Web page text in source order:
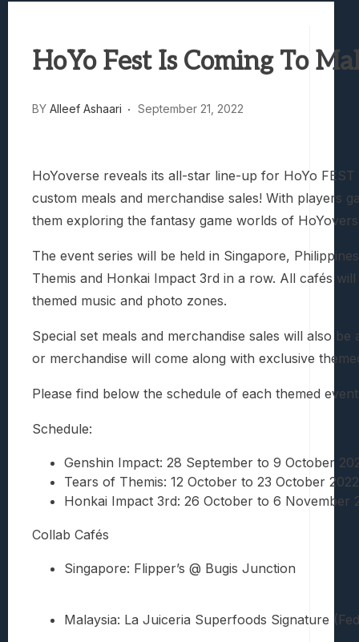
Truck-Kun Is Supporting Me From
Avatar Legends: The Fighting Game
HoYo Fest Is Coming To
BY Alleef Ashaari September 21, 2022
HoYoverse reveals its all-star line-up for HoYo
custom meals and merchandise sales! With players
them exploring the fantasy game worlds of
The event series will be held in Singapore,
Themis and Honkai Impact 3rd in a row. All cafés
themed music and photo zones.
Special set meals and merchandise sales will also
or merchandise will come along with exclusive
Please find below the schedule of each themed
Schedule:
Genshin Impact: 28 September to 9 October
Tears of Themis: 12 October to 23 October
Honkai Impact 3rd: 26 October to 6 November
Collab Cafés
Singapore: Flipper’s @ Bugis Junction
Malaysia: La Juiceria Superfoods Signature